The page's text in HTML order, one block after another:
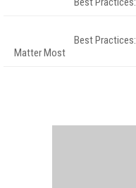
Best
Matter Most